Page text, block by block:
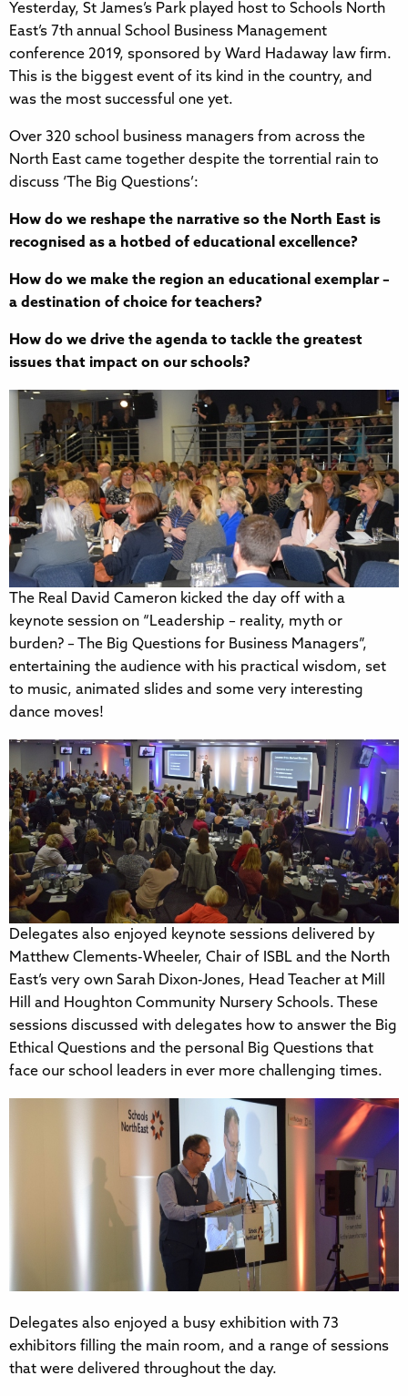
Yesterday, St James’s Park played host to Schools North
East’s 7th annual School Business Management
conference 2019, sponsored by Ward Hadaway law firm.
This is the biggest event of its kind in the country, and
was the most successful one yet.
Over 320 school business managers from across the
North East came together despite the torrential rain to
discuss ‘The Big Questions’:
How do we reshape the narrative so the North East is
recognised as a hotbed of educational excellence?
How do we make the region an educational exemplar –
a destination of choice for teachers?
How do we drive the agenda to tackle the greatest
issues that impact on our schools?
The Real David Cameron kicked the day off with a
keynote session on “Leadership – reality, myth or
burden? – The Big Questions for Business Managers”,
entertaining the audience with his practical wisdom, set
to music, animated slides and some very interesting
dance moves!
Delegates also enjoyed keynote sessions delivered by
Matthew Clements-Wheeler, Chair of ISBL and the North
East’s very own Sarah Dixon-Jones, Head Teacher at Mill
Hill and Houghton Community Nursery Schools. These
sessions discussed with delegates how to answer the Big
Ethical Questions and the personal Big Questions that
face our school leaders in ever more challenging times.
Delegates also enjoyed a busy exhibition with 73
exhibitors filling the main room, and a range of sessions
that were delivered throughout the day.